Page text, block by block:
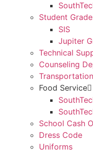
Student
SIS
Jupiter
Technical
Counseling
Transportation
Food Service
School Cash
Dress Code
Uniforms